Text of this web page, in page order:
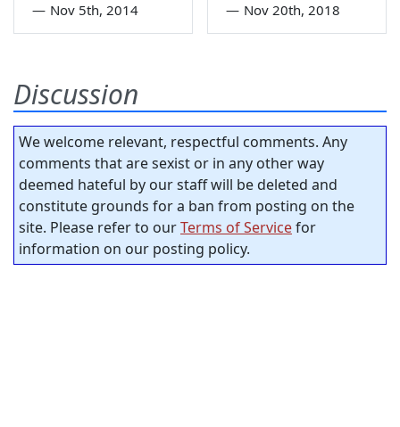
— Nov 5th, 2014 — Nov 20th, 2018
Discussion
We welcome relevant, respectful comments. Any
comments that are sexist or in any other way
deemed hateful by our staff will be deleted and
constitute grounds for a ban from posting on the
site. Please refer to ourTerms of Servicefor
information on our posting policy.